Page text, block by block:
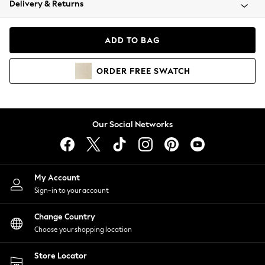
Coats & Jackets
Hoodies & Sweatshirts
Lingerie
Nightwear
Shirts & Blouses
Shorts
Skirts
Suits & Tailoring
Sportswear
Swimwear
Delivery & Returns
ADD TO BAG
ORDER FREE SWATCH
Our Social Networks
My Account
Sign-in to your account
Change Country
Choose your shopping location
Store Locator